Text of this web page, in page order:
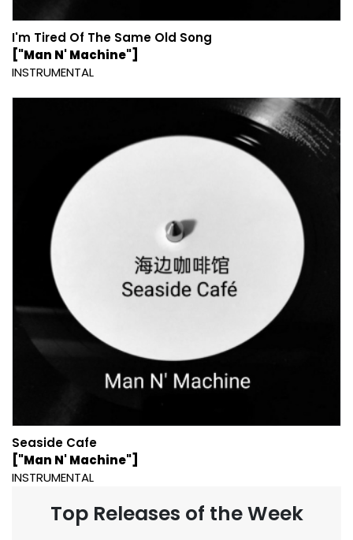
I'm Tired Of The Same Old Song
["Man N' Machine"]
INSTRUMENTAL
Seaside Cafe
["Man N' Machine"]
INSTRUMENTAL
Top Releases of the Week